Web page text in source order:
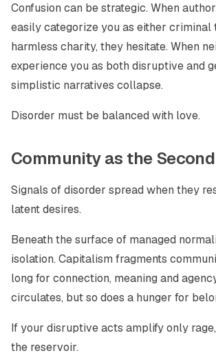
Confusion can be strategic. When
easily categorize you as either criminal
harmless charity, they hesitate. When
experience you as both disruptive and
simplistic narratives collapse.
Disorder must be balanced with love.
Community as the
Signals of disorder spread when they
latent desires.
Beneath the surface of managed
isolation. Capitalism fragments
long for connection, meaning and
circulates, but so does a hunger for
If your disruptive acts amplify only
the reservoir.